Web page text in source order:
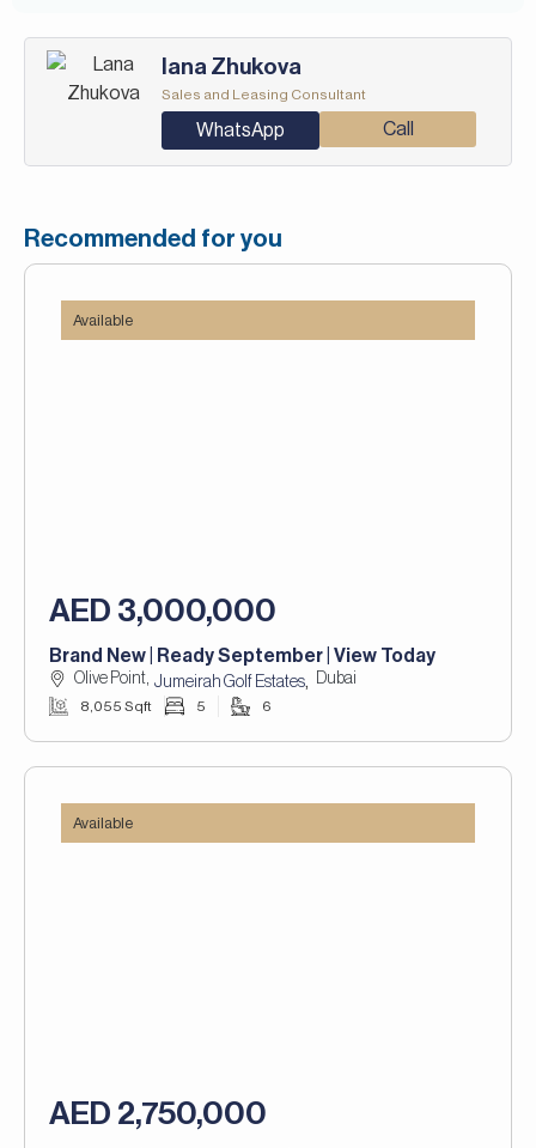
Iana Zhukova
Sales and Leasing Consultant
WhatsApp Call
Recommended for you
Available
AED 3,000,000
Brand New | Ready September | View Today
Olive Point, Jumeirah Golf Estates, Dubai
8,055 Sqft 5 6
Available
AED 2,750,000